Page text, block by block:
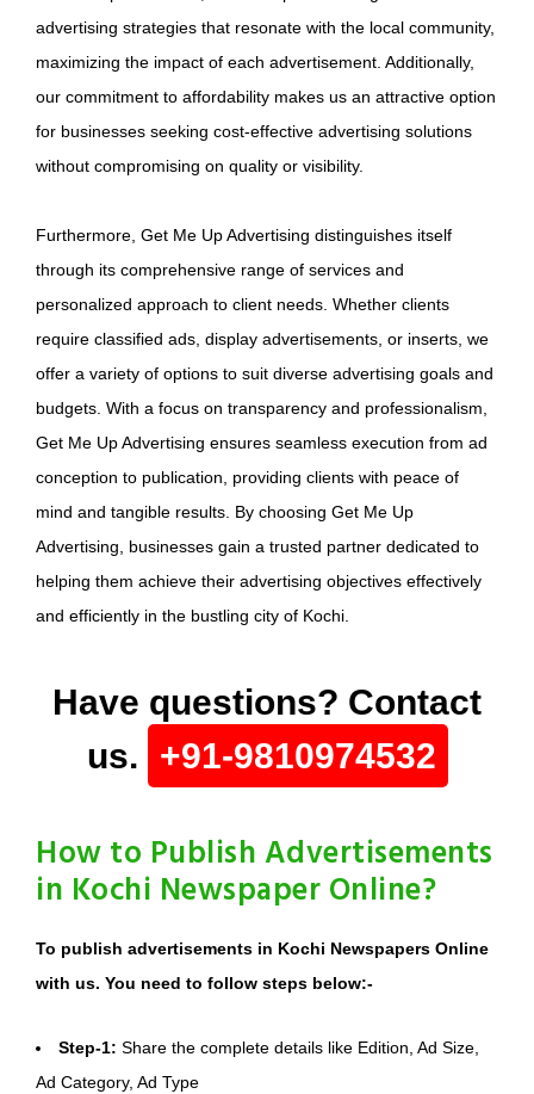
advertising strategies that resonate with the local community,
maximizing the impact of each advertisement. Additionally,
our commitment to affordability makes us an attractive option
for businesses seeking cost-effective advertising solutions
without compromising on quality or visibility.
Furthermore, Get Me Up Advertising distinguishes itself
through its comprehensive range of services and
personalized approach to client needs. Whether clients
require classified ads, display advertisements, or inserts, we
offer a variety of options to suit diverse advertising goals and
budgets. With a focus on transparency and professionalism,
Get Me Up Advertising ensures seamless execution from ad
conception to publication, providing clients with peace of
mind and tangible results. By choosing Get Me Up
Advertising, businesses gain a trusted partner dedicated to
helping them achieve their advertising objectives effectively
and efficiently in the bustling city of Kochi.
Have questions? Contact
us.
+91-9810974532
How to Publish Advertisements
in Kochi Newspaper Online?
To publish advertisements in Kochi Newspapers Online
with us. You need to follow steps below:-
Step-1: Share the complete details like Edition, Ad Size,
Ad Category, Ad Type